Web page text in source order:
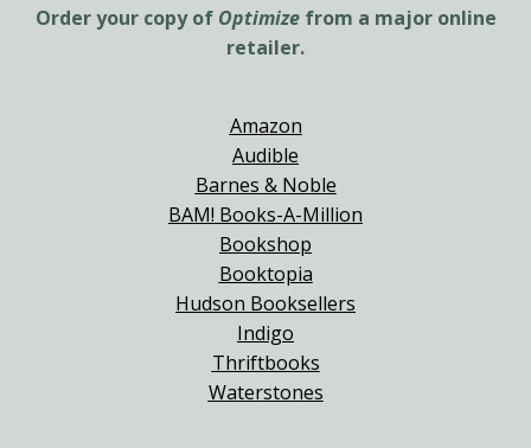
Order your copy of Optimizefrom a major online
retailer.
Amazon
Audible
Barnes & Noble
BAM! Books-A-Million
Bookshop
Booktopia
Hudson Booksellers
Indigo
Thriftbooks
Waterstones